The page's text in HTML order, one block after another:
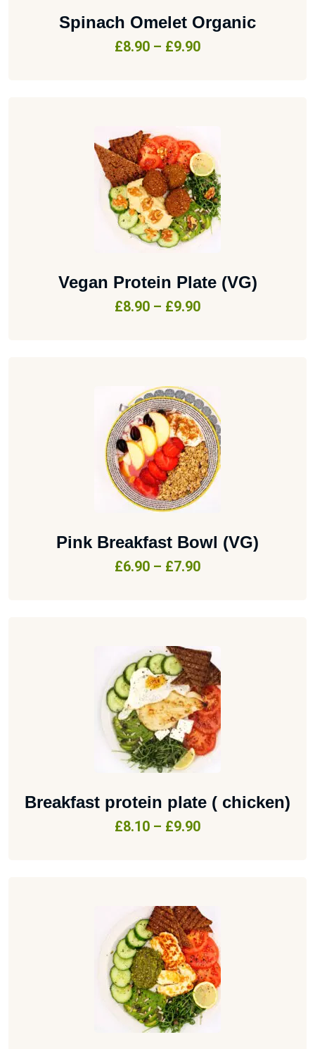
Spinach Omelet Organic
£8.90 – £9.90
Vegan Protein Plate (VG)
£8.90 – £9.90
Pink Breakfast Bowl (VG)
£6.90 – £7.90
Breakfast protein plate ( chicken)
£8.10 – £9.90